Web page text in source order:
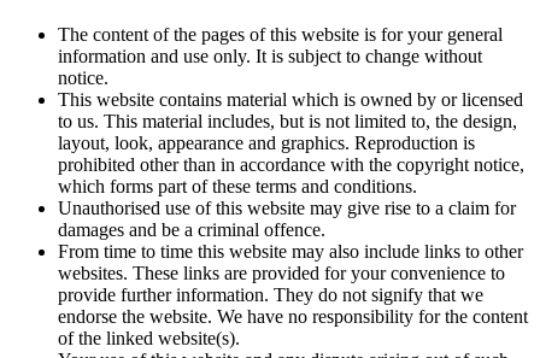
The content of the pages of this website is for your general
information and use only. It is subject to change without
notice.
This website contains material which is owned by or licensed
to us. This material includes, but is not limited to, the design,
layout, look, appearance and graphics. Reproduction is
prohibited other than in accordance with the copyright notice,
which forms part of these terms and conditions.
Unauthorised use of this website may give rise to a claim for
damages and be a criminal offence.
From time to time this website may also include links to other
websites. These links are provided for your convenience to
provide further information. They do not signify that we
endorse the website. We have no responsibility for the content
of the linked website(s).